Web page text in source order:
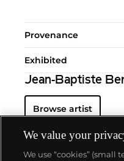
Provenance
Exhibited
Jean-Baptiste
Browse artist
We value your
We use “cookies” (small